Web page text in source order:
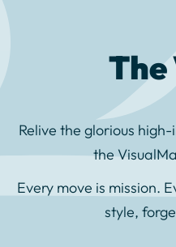
Relive the glorious
the
Every move is mission.
style,